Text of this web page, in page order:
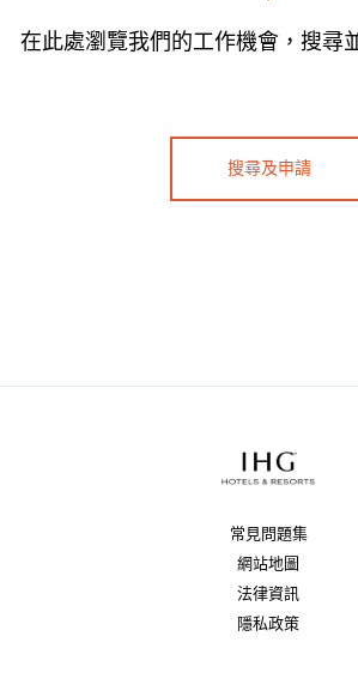
搜尋及申請
在此處瀏覽我們的工作機會，搜尋
常見問題集
網站地圖
法律資訊
隱私政策